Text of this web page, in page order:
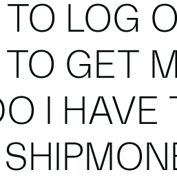
LOG
TO GET
I HAVE